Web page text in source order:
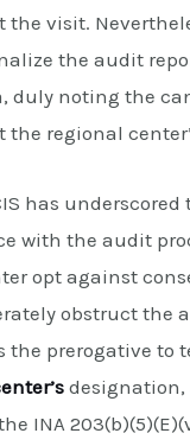
visit.
the audit
duly noting the
regional
has
with the audit
opt against
obstruct the
the prerogative to
designation,
INA